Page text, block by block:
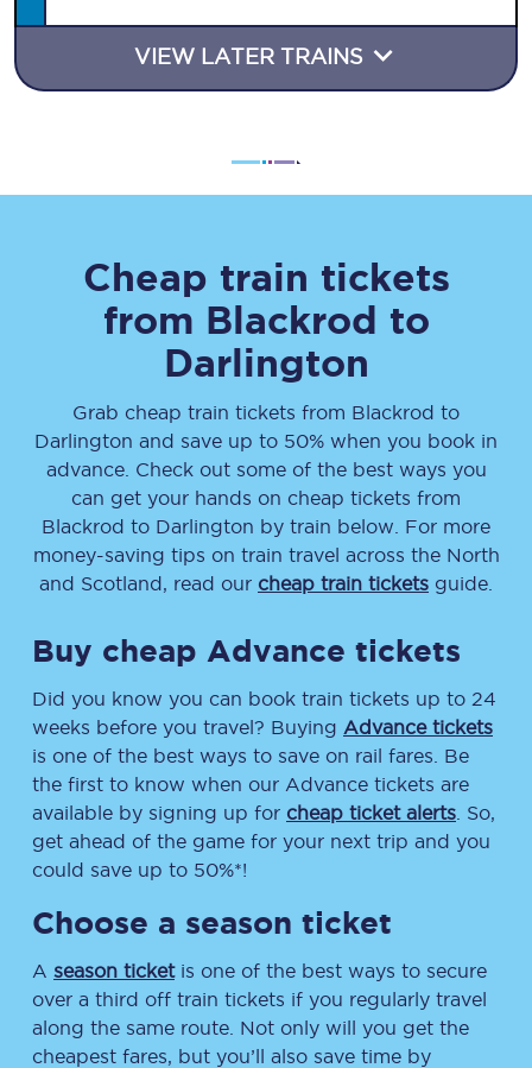
VIEW LATER TRAINS
Cheap train tickets
from Blackrod to
Darlington
Grab cheap train tickets from Blackrod to
Darlington and save up to 50% when you book in
advance. Check out some of the best ways you
can get your hands on cheap tickets from
Blackrod to Darlington by train below. For more
money-saving tips on train travel across the North
and Scotland, read our cheap train tickets guide.
Buy cheap Advance tickets
Did you know you can book train tickets up to 24
weeks before you travel? Buying Advance tickets
is one of the best ways to save on rail fares. Be
the first to know when our Advance tickets are
available by signing up for cheap ticket alerts . So,
get ahead of the game for your next trip and you
could save up to 50%*!
Choose a season ticket
A season ticketis one of the best ways to secure
over a third off train tickets if you regularly travel
along the same route. Not only will you get the
cheapest fares, but you’ll also save time by